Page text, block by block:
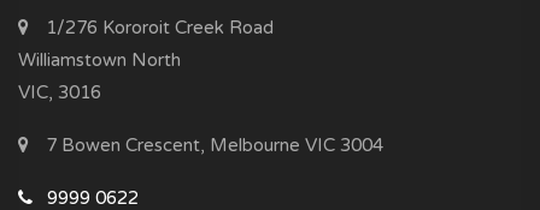
1/276 Kororoit Creek Road
Williamstown North
VIC, 3016
7 Bowen Crescent, Melbourne VIC 3004
9999 0622